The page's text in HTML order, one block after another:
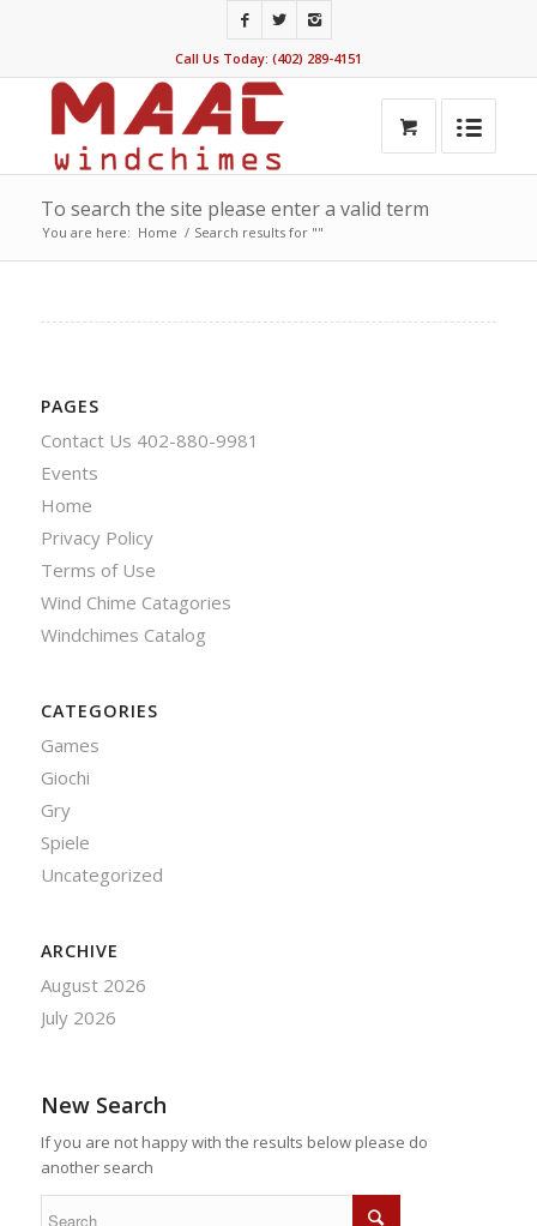
Call Us Today: (402) 289-4151
To search the site please enter a valid term
You are here: Home / Search results for ""
PAGES
Contact Us 402-880-9981
Events
Home
Privacy Policy
Terms of Use
Wind Chime Catagories
Windchimes Catalog
CATEGORIES
Games
Giochi
Gry
Spiele
Uncategorized
ARCHIVE
August 2026
July 2026
New Search
If you are not happy with the results below please do
another search